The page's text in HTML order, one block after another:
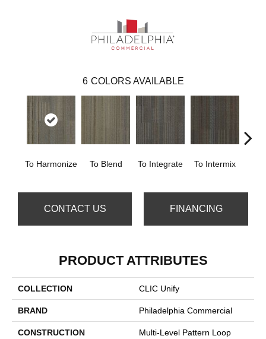
6 COLORS AVAILABLE
To Harmonize To Blend To Integrate To Intermix
CONTACT US FINANCING
PRODUCT ATTRIBUTES
COLLECTION CLIC Unify
BRAND Philadelphia Commercial
CONSTRUCTION Multi-Level Pattern Loop